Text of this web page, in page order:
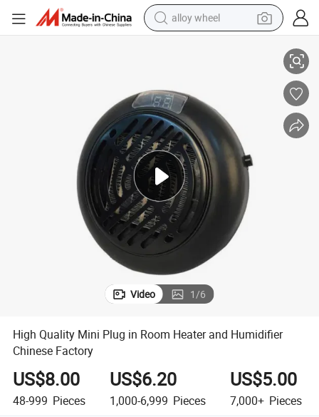
alloy wheel
pullover hoody
powder
basketball shoe
reagent
Video 1/6
High Quality Mini Plug in Room Heater and Humidifier
Chinese Factory
US$8.00
48-999 Pieces
US$6.20
1,000-6,999 Pieces
US$5.00
7,000+ Pieces